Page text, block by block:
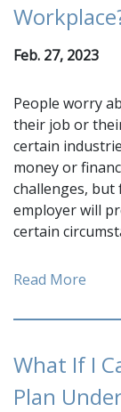
Feb. 27, 2023
People worry
their job or
certain
money or
challenges,
employer will
certain
Read More
What If I
Plan